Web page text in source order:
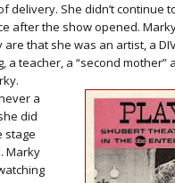
delivery. She didn’t continue
after the show opened.
are that she was an artist, a
a teacher, a “second mother”
a
did
stage
Marky